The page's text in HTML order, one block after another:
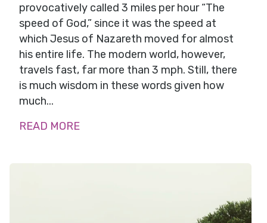
provocatively called 3 miles per hour “The
speed of God,” since it was the speed at
which Jesus of Nazareth moved for almost
his entire life. The modern world, however,
travels fast, far more than 3 mph. Still, there
is much wisdom in these words given how
much...
READ MORE